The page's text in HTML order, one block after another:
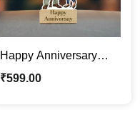
Happy Anniversary
Lovely Couple
₹599.00